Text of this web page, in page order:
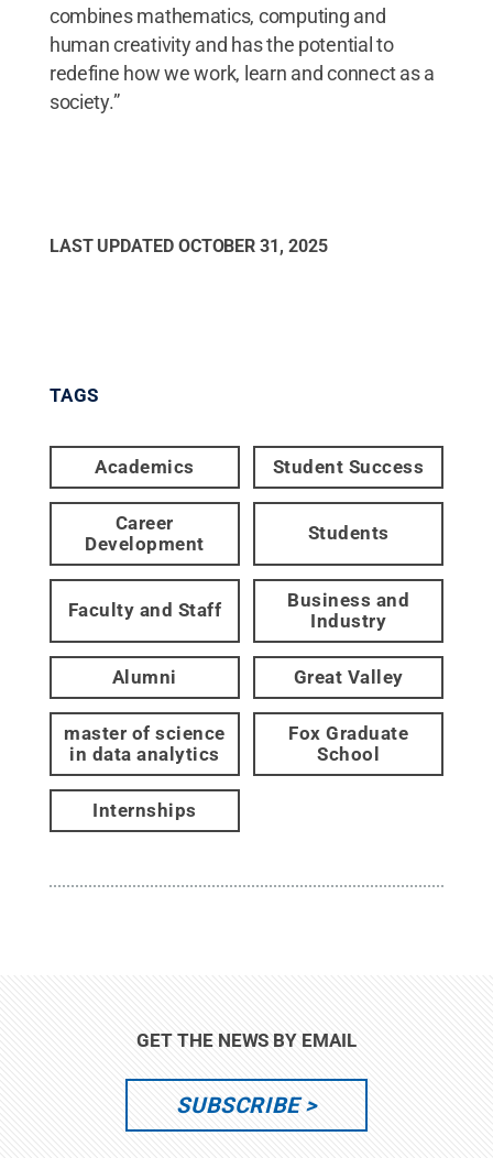
combines mathematics, computing and
human creativity and has the potential to
redefine how we work, learn and connect as a
society.”
LAST UPDATED OCTOBER 31, 2025
TAGS
Academics Student Success
Career
Development
Students
Faculty and Staff
Business and
Industry
Alumni Great Valley
master of science
in data analytics
Fox Graduate
School
Internships
GET THE NEWS BY EMAIL
SUBSCRIBE